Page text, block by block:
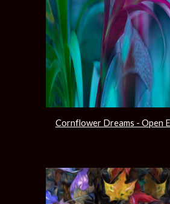
Cornflower Dreams - Open